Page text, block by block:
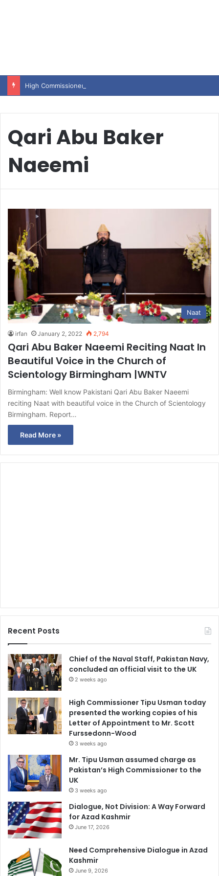
Qari Abu Baker
Naeemi
Naat
irfan January 2, 2022 2,794
Qari Abu Baker Naeemi Reciting Naat In
Beautiful Voice in the Church of
Scientology Birmingham |WNTV
Birmingham: Well know Pakistani Qari Abu Baker Naeemi
reciting Naat with beautiful voice in the Church of Scientology
Birmingham. Report…
Read More »
Recent Posts
Chief of the Naval Staff, Pakistan Navy,
concluded an official visit to the UK
2 weeks ago
High Commissioner Tipu Usman today
presented the working copies of his
Letter of Appointment to Mr. Scott
Furssedonn-Wood
3 weeks ago
Mr. Tipu Usman assumed charge as
Pakistan’s High Commissioner to the
UK
3 weeks ago
Dialogue, Not Division: A Way Forward
for Azad Kashmir
June 17, 2026
Need Comprehensive Dialogue in Azad
Kashmir
June 9, 2026